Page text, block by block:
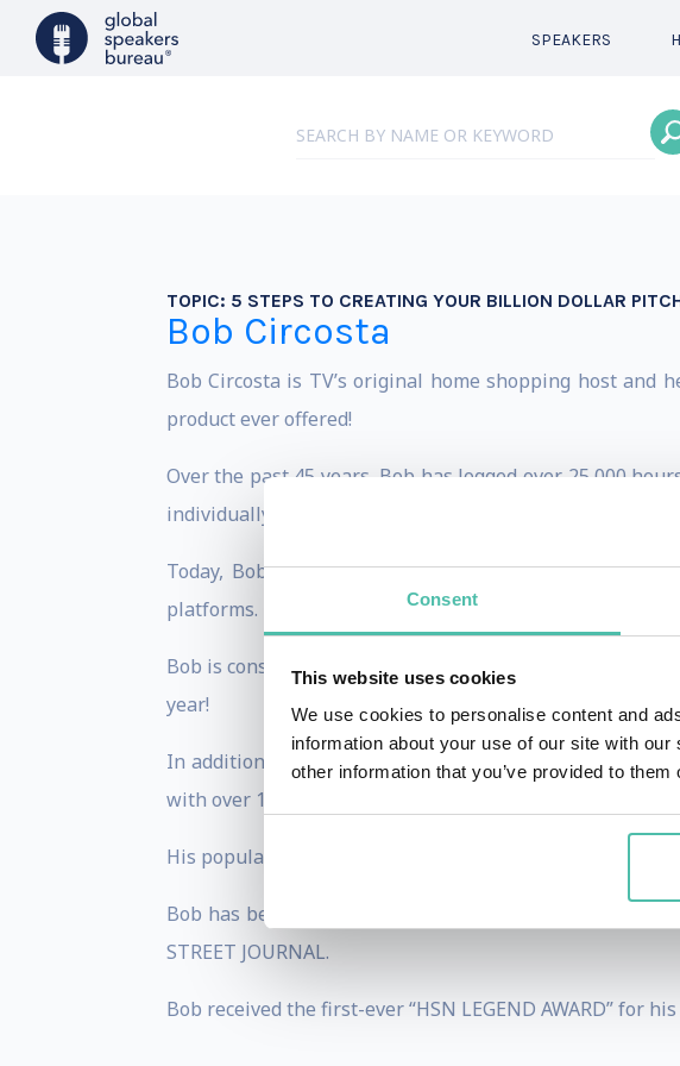
Consent
This website uses cookies
We use cookies to personalise content and
information about your use of our site with
other information that you’ve provided to
SPEAKERS
TOPIC: 5 STEPS TO CREATING YOUR BILLION DOLLAR
Bob Circosta
Bob Circosta is TV’s original home shopping host
product ever offered!
Over the past 45 years, Bob has logged over 25,000
individually, sold over SIX BILLION DOLLARS in
Today, Bob helps entrepreneurs and businesses
platforms.
Bob is constantly sought after for his marketing
year!
In addition, Bob appears on TV shopping channels
with over 100 appearances every year on HSN, alone!
His popular book, “LIFE’S A PITCH” is a proven guide to
Bob has been featured on ABC’s GOOD MORNING
STREET JOURNAL.
Bob received the first-ever “HSN LEGEND AWARD”